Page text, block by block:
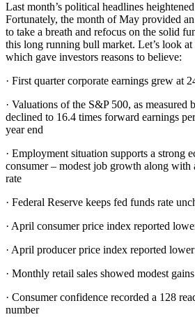
Last month’s political headlines
Fortunately, the month of May provided
to take a breath and refocus on the solid
this long running bull market. Let’s look
which gave investors reasons to believe:
· First quarter corporate earnings grew at
· Valuations of the S&P 500, as measured
declined to 16.4 times forward earnings
year end
· Employment situation supports a strong
consumer – modest job growth along with
rate
· Federal Reserve keeps fed funds rate
· April consumer price index reported
· April producer price index reported
· Monthly retail sales showed modest
· Consumer confidence recorded a 128
number